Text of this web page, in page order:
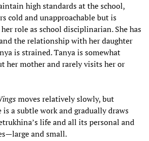
high standards at the school,
cold and unapproachable but is
role as school disciplinarian. She has
the relationship with her daughter
is strained. Tanya is somewhat
her mother and rarely visits her or
moves relatively slowly, but
is a subtle work and gradually draws
life and all its personal and
and small.